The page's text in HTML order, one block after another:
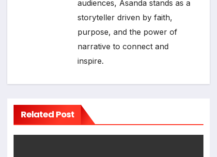
audiences, Asanda stands as a
storyteller driven by faith,
purpose, and the power of
narrative to connect and
inspire.
Related Post